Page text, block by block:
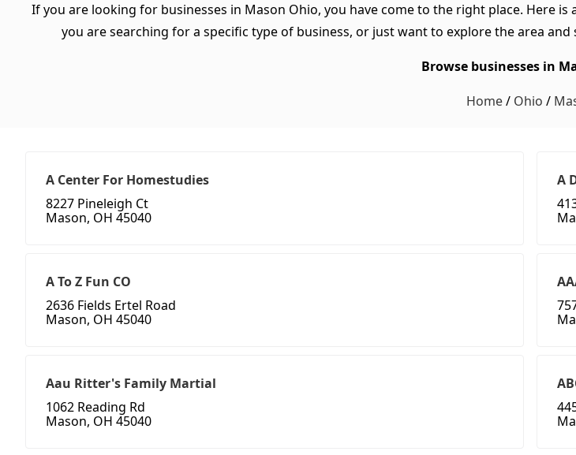
If you are looking for businesses in Mason Ohio, you have come to the right place. Here
you are searching for a specific type of business, or just want to explore the area
Browse businesses in
Home/ Ohio /
A Center For Homestudies
8227 Pineleigh Ct
Mason, OH 45040
A
A To Z Fun CO
2636 Fields Ertel Road
Mason, OH 45040
Aau Ritter's Family Martial
1062 Reading Rd
Mason, OH 45040